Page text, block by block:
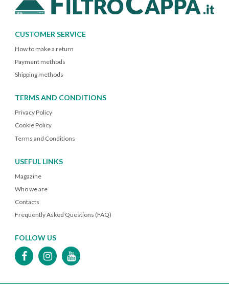
CUSTOMER SERVICE
How to make a return
Payment methods
Shipping methods
TERMS AND CONDITIONS
Privacy Policy
Cookie Policy
Terms and Conditions
USEFUL LINKS
Magazine
Who we are
Contacts
Frequently Asked Questions (FAQ)
FOLLOW US